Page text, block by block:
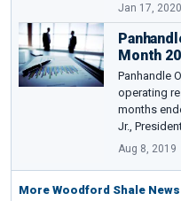
Jan 17, 2020
Month
Panhandle
operating
months
Jr.,
Aug 8, 2019
More Woodford Shale News